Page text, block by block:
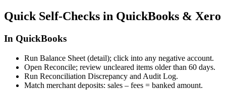
Quick Self-Checks in QuickBooks & Xero
In QuickBooks
Run Balance Sheet (detail); click into any negative account.
Open Reconcile; review uncleared items older than 60 days.
Run Reconciliation Discrepancy and Audit Log.
Match merchant deposits: sales – fees = banked amount.